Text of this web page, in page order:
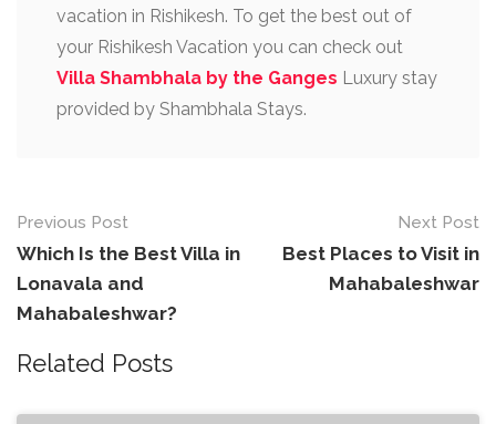
vacation in Rishikesh. To get the best out of
your Rishikesh Vacation you can check out
Villa Shambhala by the Ganges Luxury stay
provided by Shambhala Stays.
Previous Post
Which Is the Best Villa in
Lonavala and
Mahabaleshwar?
Next Post
Best Places to Visit in
Mahabaleshwar
Related Posts